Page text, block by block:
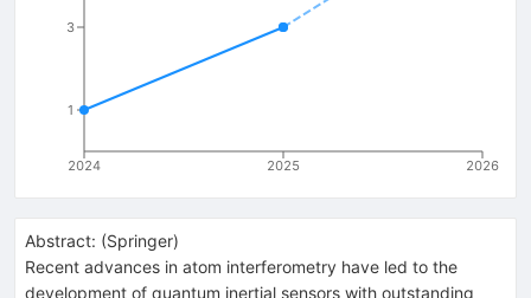
2024 2025 2026
1
3
Abstract: (Springer)
Recent advances in atom interferometry have led to the
development of quantum inertial sensors with outstanding